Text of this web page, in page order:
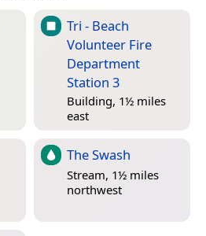
Tri - Beach
Volunteer Fire
Department
Station 3
Building, 1½ miles
east
The Swash
Stream, 1½ miles
northwest